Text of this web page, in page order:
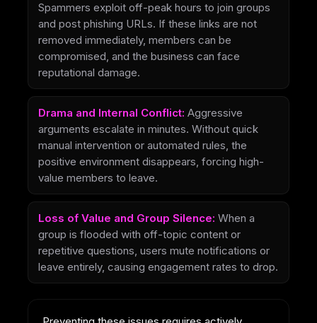
Spammers exploit off-peak hours to join groups
and post phishing URLs. If these links are not
removed immediately, members can be
compromised, and the business can face
reputational damage.
Drama and Internal Conflict: Aggressive
arguments escalate in minutes. Without quick
manual intervention or automated rules, the
positive environment disappears, forcing high-
value members to leave.
Loss of Value and Group Silence: When a
group is flooded with off-topic content or
repetitive questions, users mute notifications or
leave entirely, causing engagement rates to drop.